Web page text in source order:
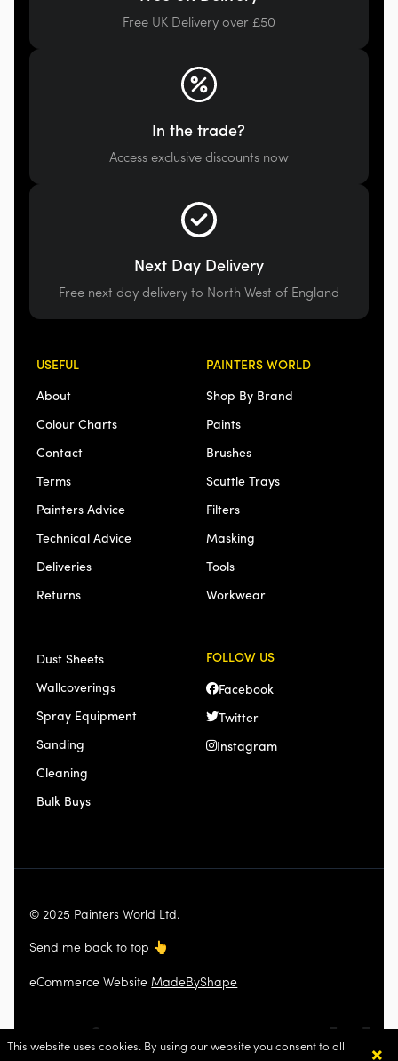
This website uses cookies. By using our website you consent to all
×
Free UK Delivery over £50
In the trade?
Access exclusive discounts now
Next Day Delivery
Free next day delivery to North West of England
USEFUL
About
Colour Charts
Contact
Terms
Painters Advice
Technical Advice
Deliveries
Returns
PAINTERS WORLD
Shop By Brand
Paints
Brushes
Scuttle Trays
Filters
Masking
Tools
Workwear
Dust Sheets
Wallcoverings
Spray Equipment
Sanding
Cleaning
Bulk Buys
FOLLOW US
Facebook
Twitter
Instagram
© 2025 Painters World Ltd.
Send me back to top 👆
eCommerce WebsiteMadeByShape